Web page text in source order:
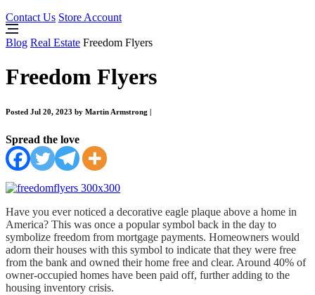
Contact Us Store Account
Blog Real Estate Freedom Flyers
Freedom Flyers
Posted Jul 20, 2023 by Martin Armstrong
Spread the love
Have you ever noticed a decorative eagle plaque above a home in
America? This was once a popular symbol back in the day to
symbolize freedom from mortgage payments. Homeowners would
adorn their houses with this symbol to indicate that they were free
from the bank and owned their home free and clear. Around 40% of
owner-occupied homes have been paid off, further adding to the
housing inventory crisis.